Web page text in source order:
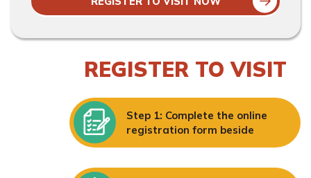
REGISTER TO VISIT
Step 1: Complete the online
registration form beside